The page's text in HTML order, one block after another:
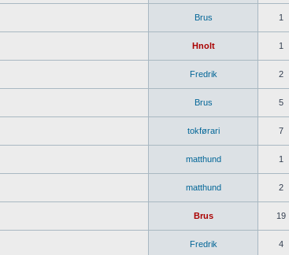
Brus 1
Hnolt 1
Fredrik 2
Brus 5
tokførari 7
matthund 1
matthund 2
Brus 19
Fredrik 4